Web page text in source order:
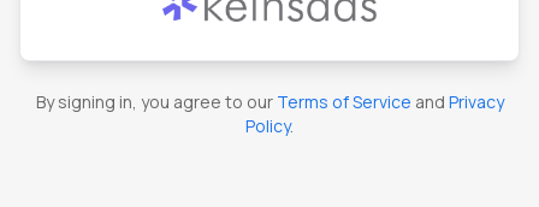
By signing in, you agree to our Terms of Service and Privacy
Policy.